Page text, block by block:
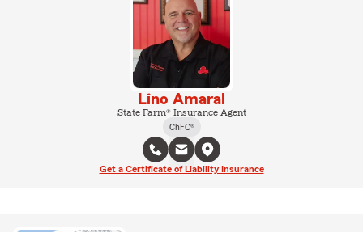
Lino Amaral
State Farm® Insurance Agent
ChFC®
Get a Certificate of Liability Insurance